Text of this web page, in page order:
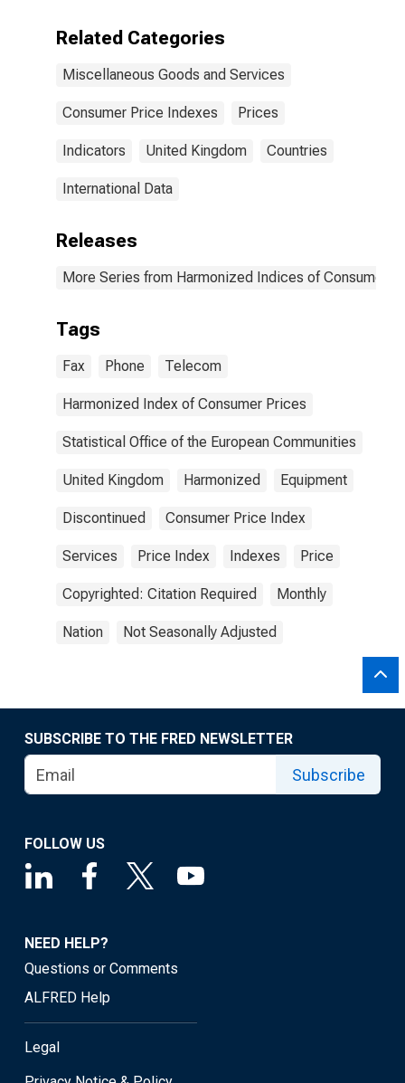
United Kingdom
Related Categories
Miscellaneous Goods and Services
Consumer Price Indexes Prices
Indicators United Kingdom Countries
International Data
Releases
More Series from Harmonized Indices of Consumer
Tags
Fax Phone Telecom
Harmonized Index of Consumer Prices
Statistical Office of the European Communities
United Kingdom Harmonized Equipment
Discontinued Consumer Price Index
Services Price Index Indexes Price
Copyrighted: Citation Required Monthly
Nation Not Seasonally Adjusted
SUBSCRIBE TO THE FRED NEWSLETTER
Subscribe
FOLLOW US
NEED HELP?
Questions or Comments
ALFRED Help
Legal